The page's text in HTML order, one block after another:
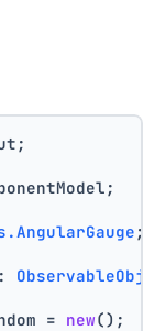
;
= new();